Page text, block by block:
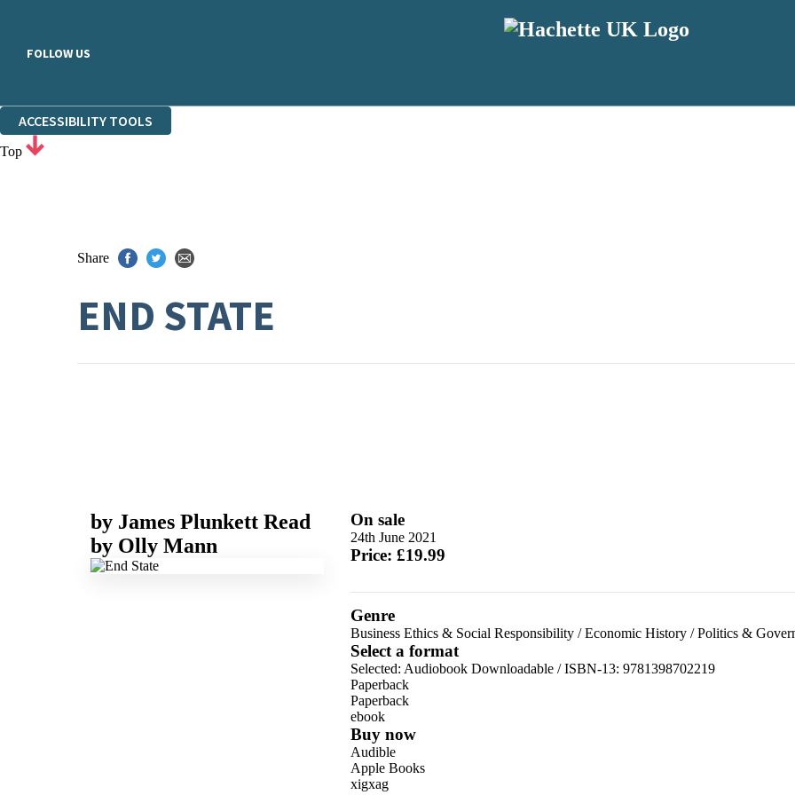
FOLLOW US
ACCESSIBILITY TOOLS
Top
Share
END STATE
by James Plunkett Read
by Olly Mann
On sale
24th June 2021
Price: £19.99
Genre
Business Ethics & Social Responsibility/Economic History/Politics &
Select a format
Selected: Audiobook Downloadable / ISBN-13: 9781398702219
Paperback
Paperback
ebook
Buy now
Audible
Apple Books
xigxag